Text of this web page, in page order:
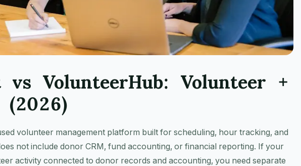
vs VolunteerHub: Volunteer +
(2026)
volunteer management platform built for scheduling, hour tracking, and
not include donor CRM, fund accounting, or financial reporting. If your
activity connected to donor records and accounting, you need separate